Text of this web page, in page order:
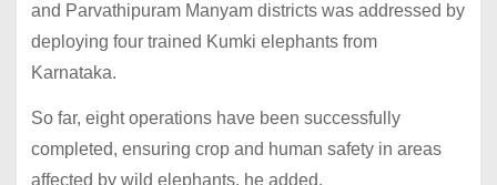
and Parvathipuram Manyam districts was addressed by
deploying four trained Kumki elephants from
Karnataka.
So far, eight operations have been successfully
completed, ensuring crop and human safety in areas
affected by wild elephants, he added.